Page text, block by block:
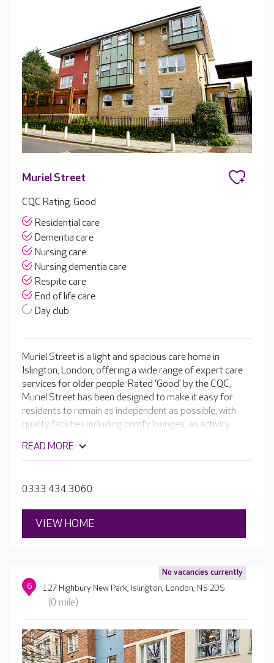
Muriel Street
CQC Rating: Good
Residential care
Dementia care
Nursing care
Nursing dementia care
Respite care
End of life care
Day club
Muriel Street is a light and spacious care home in
Islington, London, offering a wide range of expert care
services for older people. Rated 'Good' by the CQC,
Muriel Street has been designed to make it easy for
residents to remain as independent as possible, with
quality facilities including comfy lounges, an activity
gardens are perfect for a stroll. The raised beds,
aromatic flowers and established trees to bring a new
dementia.
READ MORE
0333 434 3060
VIEW HOME
No vacancies currently
6 127 Highbury New Park, Islington, London, N5 2DS
(0 mile)